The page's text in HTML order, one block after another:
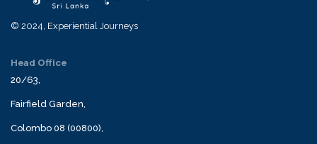
© 2024, Experiential Journeys
Head Office
20/63,
Fairfield Garden,
Colombo 08 (00800),